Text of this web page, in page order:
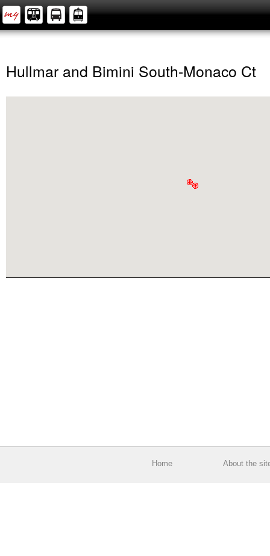
Hullmar and Bimini South-Monaco Ct
Home About the